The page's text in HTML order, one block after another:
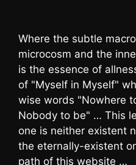
Where the subtle
microcosm and the
is the essence of
of "Myself in Myself"
wise words "Nowhere
Nobody to be" … This
one is neither existent
the eternally-existent
path of this website …